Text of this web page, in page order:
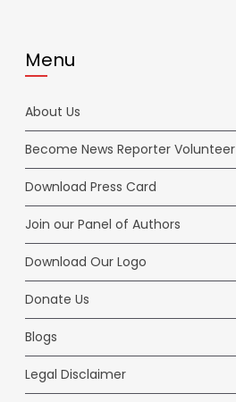
Menu
About Us
Become News Reporter Volunteer
Download Press Card
Join our Panel of Authors
Download Our Logo
Donate Us
Blogs
Legal Disclaimer